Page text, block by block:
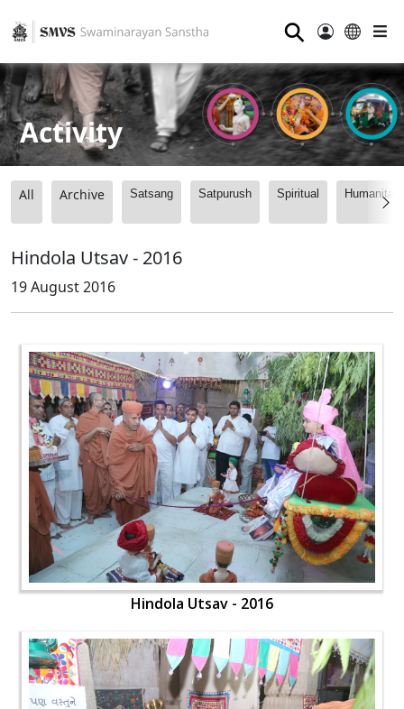
⚲
Activity
All Archive Satsang Satpurush Spiritual
Hindola Utsav - 2016
19 August 2016
Hindola Utsav - 2016